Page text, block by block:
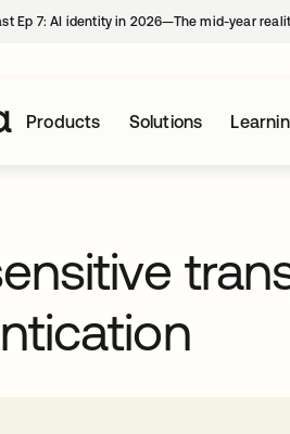
Ep 7: AI identity in 2026—The mid-year
Products Solutions